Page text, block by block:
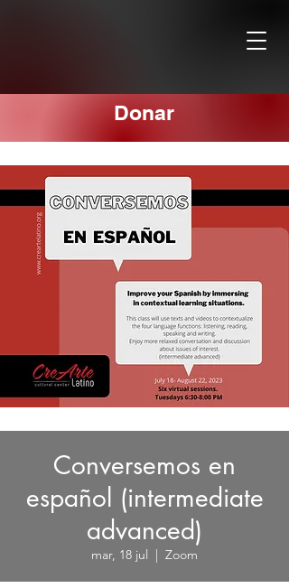
Donar
Conversemos en
español (intermediate
advanced)
mar, 18 jul
  |
Zoom